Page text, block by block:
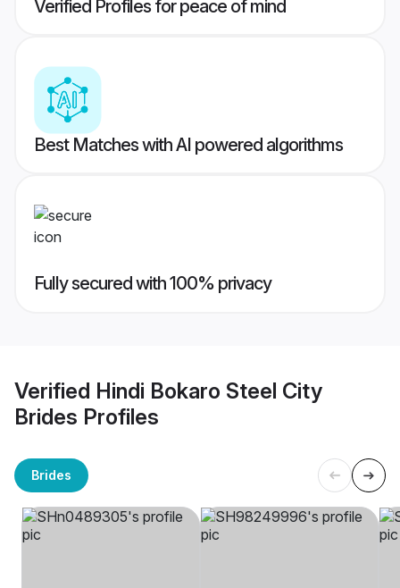
Verified Profiles for peace of mind
Best Matches with AI powered algorithms
Fully secured with 100% privacy
Verified Hindi Bokaro Steel City
Brides Profiles
Brides